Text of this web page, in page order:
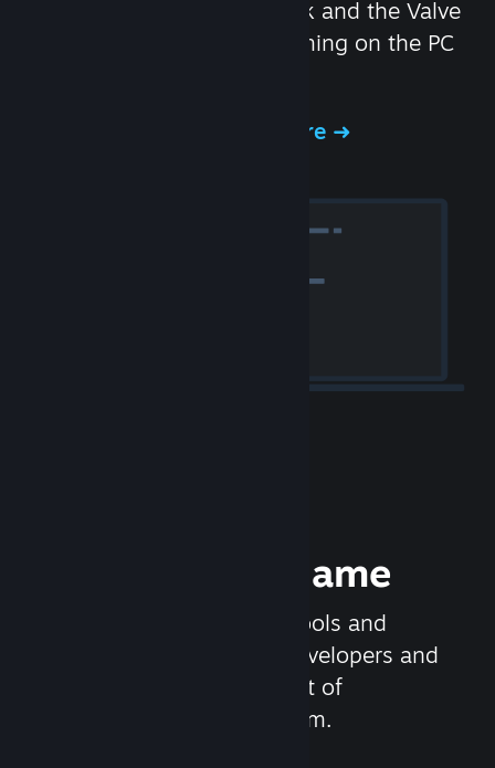
We created the Steam Deck and the Valve
Index headset to make gaming on the PC
Experience Steam Hardware
Release your Game
Steamworks is the set of tools and
services that help game developers and
publishers get the most out of
distributing games on Steam.